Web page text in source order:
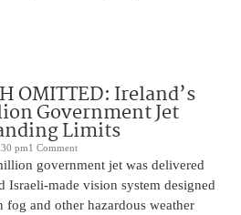
OMITTED: Ireland’s
Government Jet
Limits
pm1 Comment
government jet was delivered
Israeli-made vision system designed
and other hazardous weather